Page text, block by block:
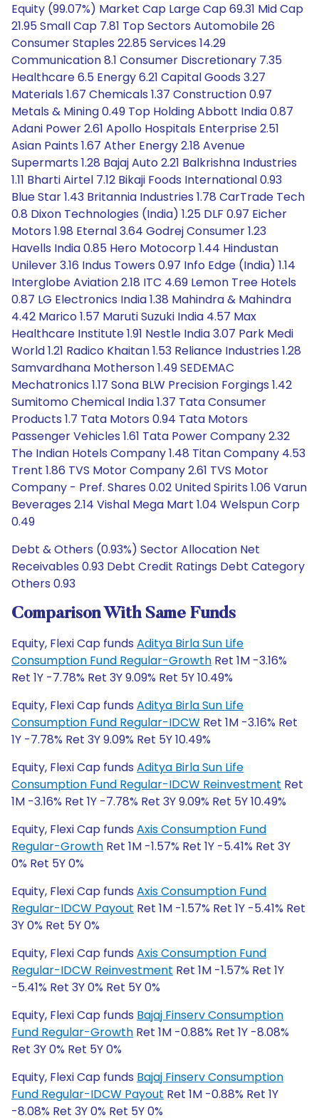
Equity (99.07%) Market Cap Large Cap 69.31 Mid Cap
21.95 Small Cap 7.81 Top Sectors Automobile 26
Consumer Staples 22.85 Services 14.29
Communication 8.1 Consumer Discretionary 7.35
Healthcare 6.5 Energy 6.21 Capital Goods 3.27
Materials 1.67 Chemicals 1.37 Construction 0.97
Metals & Mining 0.49 Top Holding Abbott India 0.87
Adani Power 2.61 Apollo Hospitals Enterprise 2.51
Asian Paints 1.67 Ather Energy 2.18 Avenue
Supermarts 1.28 Bajaj Auto 2.21 Balkrishna Industries
1.11 Bharti Airtel 7.12 Bikaji Foods International 0.93
Blue Star 1.43 Britannia Industries 1.78 CarTrade Tech
0.8 Dixon Technologies (India) 1.25 DLF 0.97 Eicher
Motors 1.98 Eternal 3.64 Godrej Consumer 1.23
Havells India 0.85 Hero Motocorp 1.44 Hindustan
Unilever 3.16 Indus Towers 0.97 Info Edge (India) 1.14
Interglobe Aviation 2.18 ITC 4.69 Lemon Tree Hotels
0.87 LG Electronics India 1.38 Mahindra & Mahindra
4.42 Marico 1.57 Maruti Suzuki India 4.57 Max
Healthcare Institute 1.91 Nestle India 3.07 Park Medi
World 1.21 Radico Khaitan 1.53 Reliance Industries 1.28
Samvardhana Motherson 1.49 SEDEMAC
Mechatronics 1.17 Sona BLW Precision Forgings 1.42
Sumitomo Chemical India 1.37 Tata Consumer
Products 1.7 Tata Motors 0.94 Tata Motors
Passenger Vehicles 1.61 Tata Power Company 2.32
The Indian Hotels Company 1.48 Titan Company 4.53
Trent 1.86 TVS Motor Company 2.61 TVS Motor
Company - Pref. Shares 0.02 United Spirits 1.06 Varun
Beverages 2.14 Vishal Mega Mart 1.04 Welspun Corp
0.49
Debt & Others (0.93%) Sector Allocation Net
Receivables 0.93 Debt Credit Ratings Debt Category
Others 0.93
Comparison With Same Funds
Equity, Flexi Cap funds Aditya Birla Sun Life
Consumption Fund Regular-Growth Ret 1M -3.16%
Ret 1Y -7.78% Ret 3Y 9.09% Ret 5Y 10.49%
Equity, Flexi Cap funds Aditya Birla Sun Life
Consumption Fund Regular-IDCW Ret 1M -3.16% Ret
1Y -7.78% Ret 3Y 9.09% Ret 5Y 10.49%
Equity, Flexi Cap funds Aditya Birla Sun Life
Consumption Fund Regular-IDCW Reinvestment Ret
1M -3.16% Ret 1Y -7.78% Ret 3Y 9.09% Ret 5Y 10.49%
Equity, Flexi Cap funds Axis Consumption Fund
Regular-Growth Ret 1M -1.57% Ret 1Y -5.41% Ret 3Y
0% Ret 5Y 0%
Equity, Flexi Cap funds Axis Consumption Fund
Regular-IDCW Payout Ret 1M -1.57% Ret 1Y -5.41% Ret
3Y 0% Ret 5Y 0%
Equity, Flexi Cap funds Axis Consumption Fund
Regular-IDCW Reinvestment Ret 1M -1.57% Ret 1Y
-5.41% Ret 3Y 0% Ret 5Y 0%
Equity, Flexi Cap funds Bajaj Finserv Consumption
Fund Regular-Growth Ret 1M -0.88% Ret 1Y -8.08%
Ret 3Y 0% Ret 5Y 0%
Equity, Flexi Cap funds Bajaj Finserv Consumption
Fund Regular-IDCW Payout Ret 1M -0.88% Ret 1Y
-8.08% Ret 3Y 0% Ret 5Y 0%